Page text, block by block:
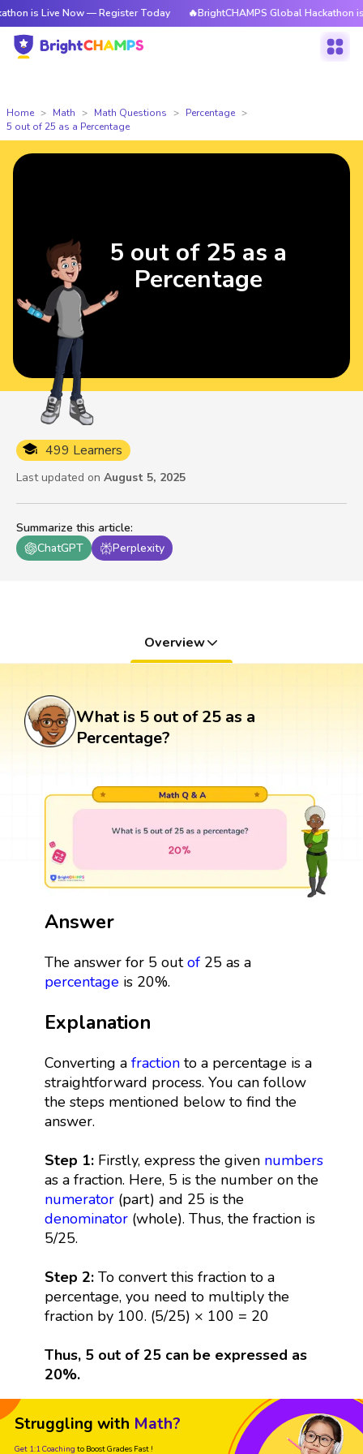
is Live Now — Register Today 🔥BrightCHAMPS Global Hackathon is
Home Math Math Questions
Percentage
5 out of 25 as a Percentage
Summarize this article:
ChatGPT
Perplexity
499 Learners
Last updated on August 5, 2025
5 out of 25 as a
Percentage
Overview
What is 5 out of 25 as a
Percentage?
Answer
The answer for 5 outof25 as a
percentageis 20%.
Explanation
Converting a fractionto a percentage is a
straightforward process. You can follow
the steps mentioned below to find the
answer.
Step 1: Firstly, express the given numbers
as a fraction. Here, 5 is the number on the
numerator(part) and 25 is the
denominator(whole). Thus, the fraction is
5/25.
Step 2: To convert this fraction to a
percentage, you need to multiply the
fraction by 100. (5/25) × 100 = 20
Thus, 5 out of 25 can be expressed as
20%.
Struggling with Math?
Get 1:1 Coaching to Boost Grades Fast !